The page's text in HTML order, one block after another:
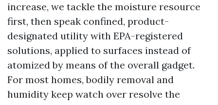
increase, we tackle the moisture resource
first, then speak confined, product-
designated utility with EPA-registered
solutions, applied to surfaces instead of
atomized by means of the overall gadget.
For most homes, bodily removal and
humidity keep watch over resolve the